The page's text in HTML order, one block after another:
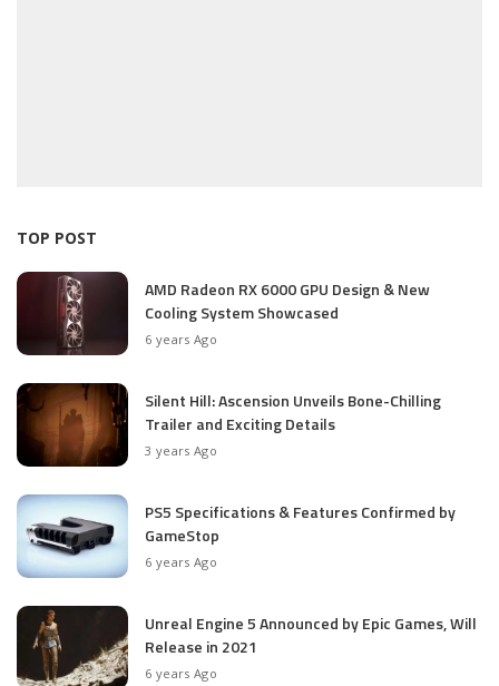
TOP POST
AMD Radeon RX 6000 GPU Design & New
Cooling System Showcased
6 years Ago
Silent Hill: Ascension Unveils Bone-Chilling
Trailer and Exciting Details
3 years Ago
PS5 Specifications & Features Confirmed by
GameStop
6 years Ago
Unreal Engine 5 Announced by Epic Games, Will
Release in 2021
6 years Ago